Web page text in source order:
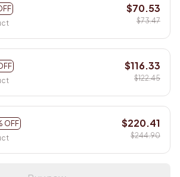
$70.53
$73.47
$116.33
$122.45
OFF
$220.41
$244.90